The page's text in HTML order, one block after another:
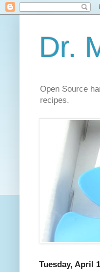
Dr.
Open Source
recipes.
Tuesday, April